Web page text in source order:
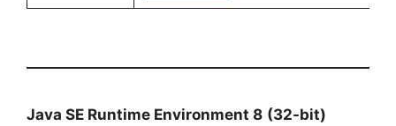
Java SE Runtime Environment 8 (32-bit)